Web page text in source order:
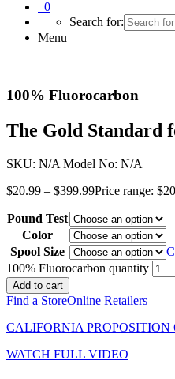
0
Search for:
Menu
100% Fluorocarbon
The Gold Standard
SKU: N/A Model No: N/A
$20.99 – $399.99Price range:
Pound Test
Color
Spool Size
100% Fluorocarbon quantity
Add to cart
Find a StoreOnline Retailers
CALIFORNIA PROPOSITION
WATCH FULL VIDEO